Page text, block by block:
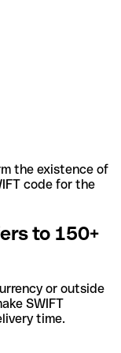
the existence of
code for the
to 150+
or outside
SWIFT
time.